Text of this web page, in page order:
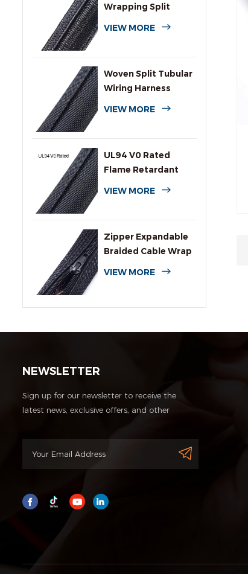
Wrapping Split
VIEW MORE
Woven Split Tubular
Wiring Harness
VIEW MORE
UL94 V0 Rated
Flame Retardant
VIEW MORE
Zipper Expandable
Braided Cable Wrap
VIEW MORE
NEWSLETTER
Sign up for our newsletter to receive the
latest news, exclusive offers, and other